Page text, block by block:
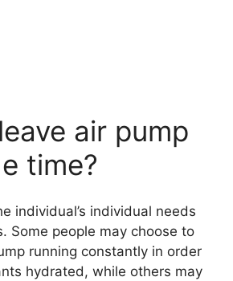
air pump
time?
individual’s individual needs
Some people may choose to
running constantly in order
hydrated, while others may